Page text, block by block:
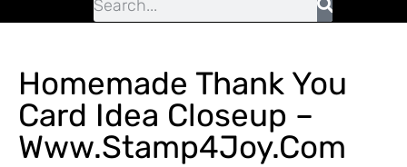
Homemade Thank You
Card Idea Closeup –
Www.Stamp4Joy.com